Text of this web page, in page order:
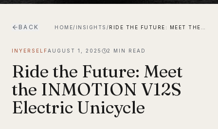
BACK HOME/ INSIGHTS /
INYERSELFAUGUST 1, 2025 2 MIN READ
Ride the Future: Meet
the INMOTION V12S
Electric Unicycle